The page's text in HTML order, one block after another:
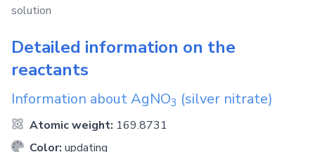
solution
Detailed information on the
reactants
Information aboutAgNO3 (silver nitrate)
Atomic weight: 169.8731
Color: updating